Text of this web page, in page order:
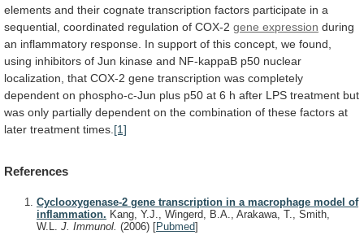
elements and their cognate transcription factors participate in a
sequential, coordinated regulation of COX-2 gene expression during
an inflammatory response. In support of this concept, we found,
using inhibitors of Jun kinase and NF-kappaB p50 nuclear
localization, that COX-2 gene transcription was completely
dependent on phospho-c-Jun plus p50 at 6 h after LPS treatment but
was only partially dependent on the combination of these factors at
later treatment times. [1]
References
Cyclooxygenase-2 gene transcription in a macrophage model of
inflammation. Kang, Y.J., Wingerd, B.A., Arakawa, T., Smith,
W.L. J. Immunol. (2006) [Pubmed]